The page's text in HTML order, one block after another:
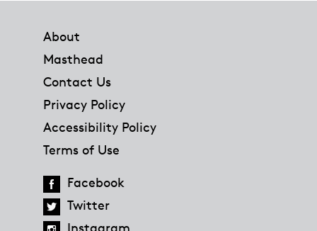
About
Masthead
Contact Us
Privacy Policy
Accessibility Policy
Terms of Use
Facebook
Twitter
Instagram